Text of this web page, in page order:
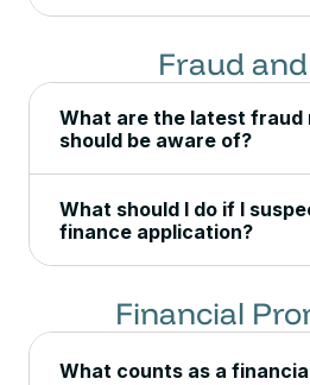
Fraud
What are the latest fraud
should be aware of?
What should I do if I
finance application?
Financial
What counts as a